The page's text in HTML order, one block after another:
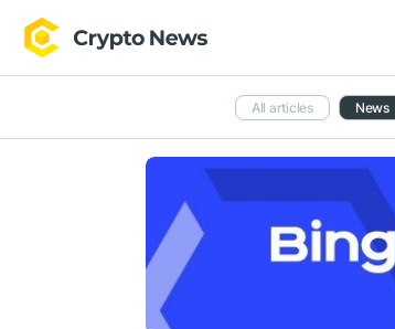
All articles News